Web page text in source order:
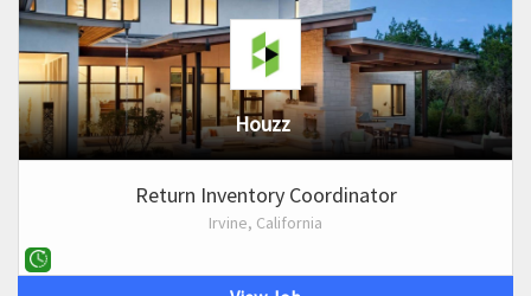
Houzz
Return Inventory Coordinator
Irvine, California